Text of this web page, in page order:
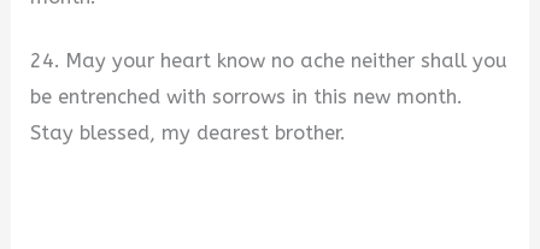
24. May your heart know no ache neither shall you
be entrenched with sorrows in this new month.
Stay blessed, my dearest brother.